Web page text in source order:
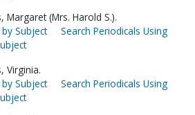
Margaret (Mrs. Harold S.).
Subject
Search Periodicals Using
Virginia.
Subject
Search Periodicals Using